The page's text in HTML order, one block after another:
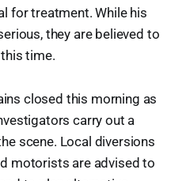
for treatment. While his
they are believed to
time.
closed this morning as
carry out a
scene. Local diversions
motorists are advised to